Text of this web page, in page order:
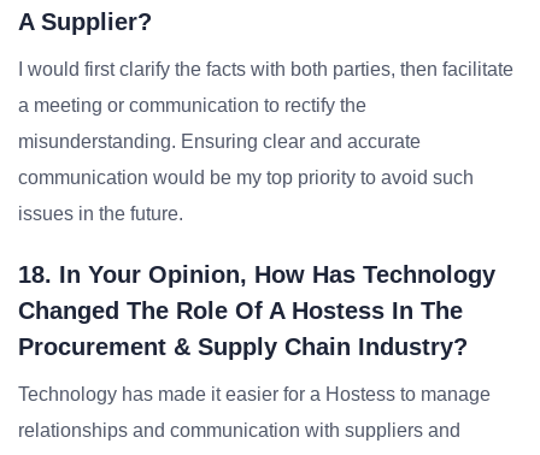
A Supplier?
I would first clarify the facts with both parties, then facilitate
a meeting or communication to rectify the
misunderstanding. Ensuring clear and accurate
communication would be my top priority to avoid such
issues in the future.
18. In Your Opinion, How Has Technology
Changed The Role Of A Hostess In The
Procurement & Supply Chain Industry?
Technology has made it easier for a Hostess to manage
relationships and communication with suppliers and